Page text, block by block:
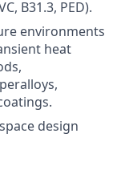
B31.3, PED).
environments
heat
design